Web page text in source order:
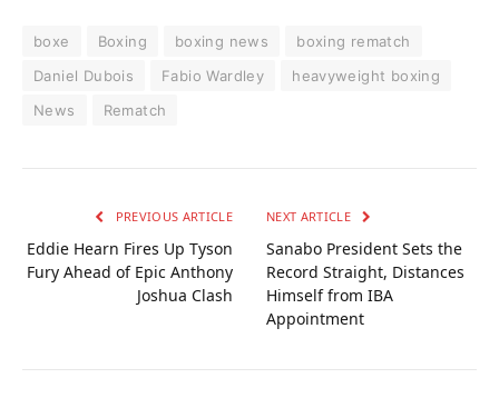
boxe Boxing boxing news
boxing rematch
Daniel Dubois
Fabio Wardley
heavyweight boxing
News
Rematch
PREVIOUS ARTICLE
Eddie Hearn Fires Up Tyson
Fury Ahead of Epic Anthony
Joshua Clash
NEXT ARTICLE
Sanabo President Sets the
Record Straight, Distances
Himself from IBA
Appointment